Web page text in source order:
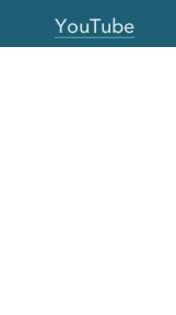
YouTube